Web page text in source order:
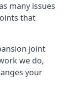
many issues
that
joint
we do,
your